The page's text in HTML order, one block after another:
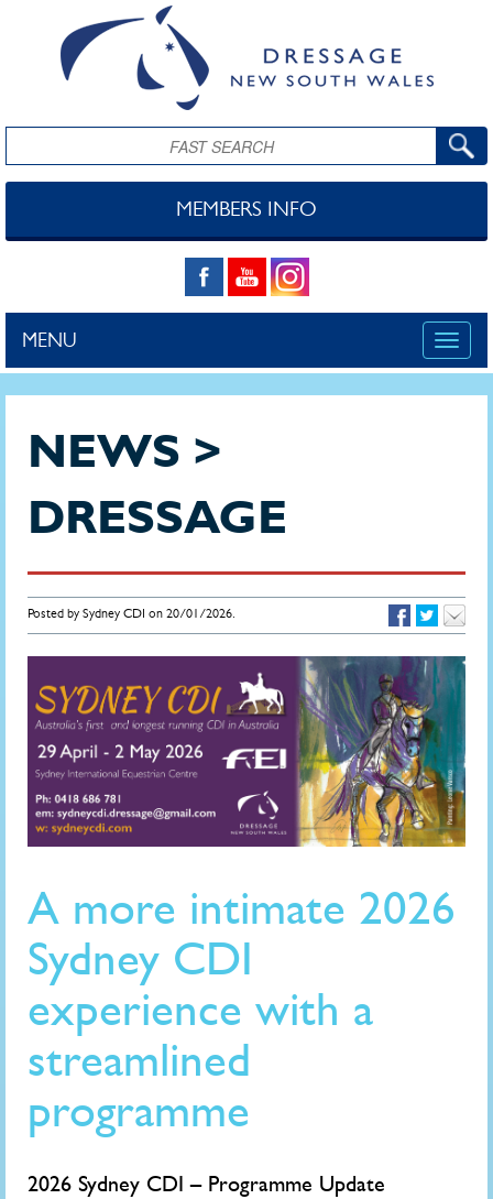
Search
MEMBERS INFO
Toggle
MENU
NEWS >
DRESSAGE
Posted by Sydney CDI on 20/01/2026.
A more intimate 2026
Sydney CDI
experience with a
streamlined
programme
2026 Sydney CDI – Programme Update